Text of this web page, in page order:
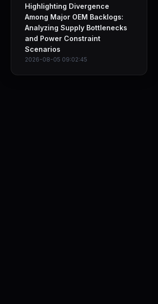
Highlighting Divergence
Among Major OEM Backlogs:
Analyzing Supply Bottlenecks
and Power Constraint
Scenarios
2026-08-05 09:02:45